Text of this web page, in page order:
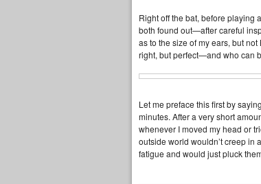
Right off the bat, before playing
both found out—after careful
as to the size of my ears, but
right, but perfect—and who can
Let me preface this first by
minutes. After a very short
whenever I moved my head or
outside world wouldn’t creep in
fatigue and would just pluck